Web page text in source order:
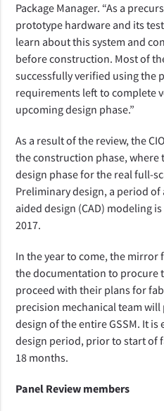
Package Manager. “As a
prototype hardware and its
learn about this system and
before construction. Most of
successfully verified using the
requirements left to complete
upcoming design phase.”
As a result of the review, the
the construction phase,
design phase for the real full-
Preliminary design, a period
aided design (CAD) modeling
2017.
In the year to come, the
the documentation to procure
proceed with their plans for
precision mechanical team
design of the entire GSSM. It is
design period, prior to start of
18 months.
Panel Review members